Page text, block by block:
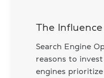
The Influence
Search Engine
reasons to
engines